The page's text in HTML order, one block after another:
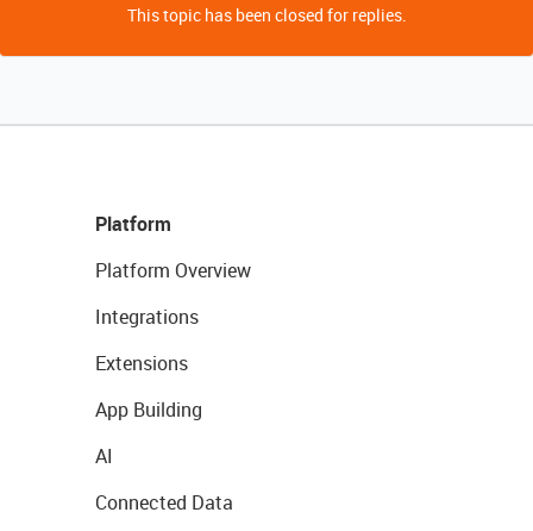
This topic has been closed for replies.
Platform
Platform Overview
Integrations
Extensions
App Building
AI
Connected Data